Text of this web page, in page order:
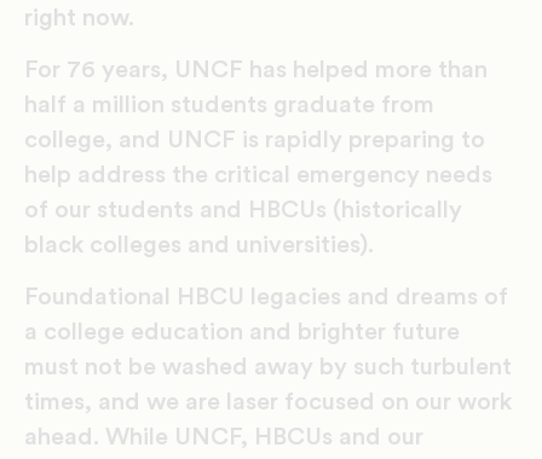
right now.
For 76 years, UNCF has helped more than
half a million students graduate from
college, and UNCF is rapidly preparing to
help address the critical emergency needs
of our students and HBCUs (historically
black colleges and universities).
Foundational HBCU legacies and dreams of
a college education and brighter future
must not be washed away by such turbulent
times, and we are laser focused on our work
ahead. While UNCF, HBCUs and our